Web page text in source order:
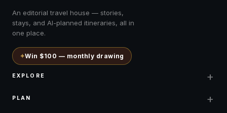
An editorial travel house — stories,
stays, and AI-planned itineraries, all in
one place.
✦Win $100 — monthly drawing
EXPLORE +
PLAN +